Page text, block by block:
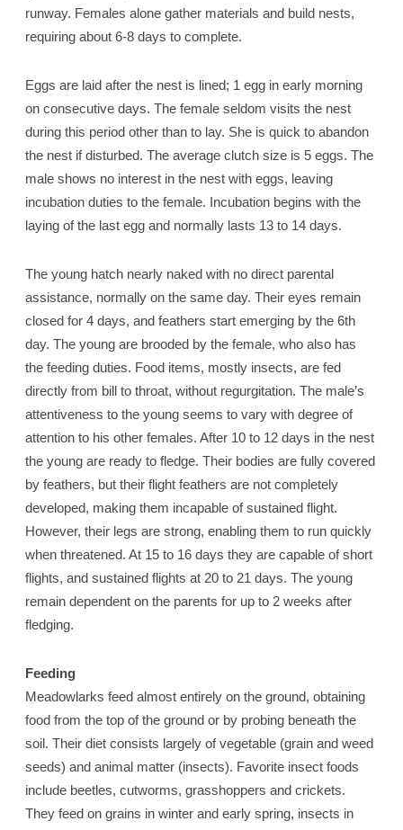
runway. Females alone gather materials and build nests,
requiring about 6-8 days to complete.
Eggs are laid after the nest is lined; 1 egg in early morning
on consecutive days. The female seldom visits the nest
during this period other than to lay. She is quick to abandon
the nest if disturbed. The average clutch size is 5 eggs. The
male shows no interest in the nest with eggs, leaving
incubation duties to the female. Incubation begins with the
laying of the last egg and normally lasts 13 to 14 days.
The young hatch nearly naked with no direct parental
assistance, normally on the same day. Their eyes remain
closed for 4 days, and feathers start emerging by the 6th
day. The young are brooded by the female, who also has
the feeding duties. Food items, mostly insects, are fed
directly from bill to throat, without regurgitation. The male’s
attentiveness to the young seems to vary with degree of
attention to his other females. After 10 to 12 days in the nest
the young are ready to fledge. Their bodies are fully covered
by feathers, but their flight feathers are not completely
developed, making them incapable of sustained flight.
However, their legs are strong, enabling them to run quickly
when threatened. At 15 to 16 days they are capable of short
flights, and sustained flights at 20 to 21 days. The young
remain dependent on the parents for up to 2 weeks after
fledging.
Feeding
Meadowlarks feed almost entirely on the ground, obtaining
food from the top of the ground or by probing beneath the
soil. Their diet consists largely of vegetable (grain and weed
seeds) and animal matter (insects). Favorite insect foods
include beetles, cutworms, grasshoppers and crickets.
They feed on grains in winter and early spring, insects in